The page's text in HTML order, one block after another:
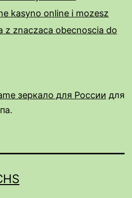
kasyno online i mozesz
z znaczaca obecnoscia do
зеркало для России для
over the counter near
pills work